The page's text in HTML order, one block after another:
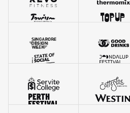
Beating Lady Gaga, Apple Music,
READ MORE